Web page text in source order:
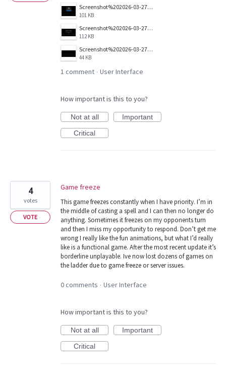
Screenshot%202026-03-27%20at%2015.35.38.png
101 KB
Screenshot%202026-03-27%20at%2015.35.17.png
112 KB
Screenshot%202026-03-27%20at%2015.35.28.png
44 KB
1 comment · User Interface
How important is this to you?
Not at all
Important
Critical
Game freeze
This game freezes constantly when I have priority. I’m in
the middle of casting a spell and I can then no longer do
anything. Sometimes it freezes on my opponents turn
and then I miss my opportunity to respond. Don’t get me
wrong I really like the fun animations, but what I’d really
like is a functional game. After the most recent update it’s
borderline unplayable. Ive now lost dozens of games on
the ladder due to game freeze or server issues.
4
votes
VOTE
0 comments · User Interface
How important is this to you?
Not at all
Important
Critical